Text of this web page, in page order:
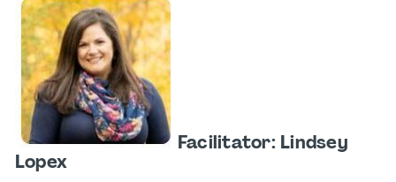
Facilitator: Lindsey
Lopex